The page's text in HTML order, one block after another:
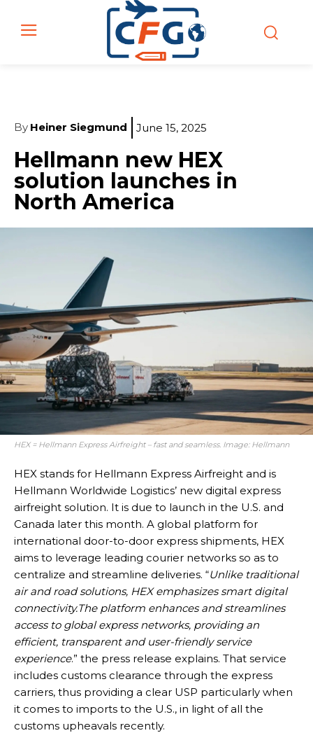
By Heiner Siegmund June 15, 2025
Hellmann new HEX
solution launches in
North America
HEX = Hellmann Express Airfreight – fast and seamless. Image: Hellmann
HEX stands for Hellmann Express Airfreight and is
Hellmann Worldwide Logistics’ new digital express
airfreight solution. It is due to launch in the U.S. and
Canada later this month. A global platform for
international door-to-door express shipments, HEX
aims to leverage leading courier networks so as to
centralize and streamline deliveries. “Unlike traditional
air and road solutions, HEX emphasizes smart digital
connectivity.The platform enhances and streamlines
access to global express networks, providing an
efficient, transparent and user-friendly service
experience.” the press release explains. That service
includes customs clearance through the express
carriers, thus providing a clear USP particularly when
it comes to imports to the U.S., in light of all the
customs upheavals recently.